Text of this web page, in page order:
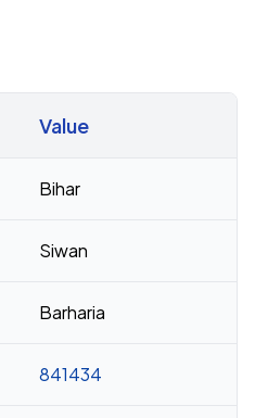
Value
Bihar
Siwan
Barharia
841434